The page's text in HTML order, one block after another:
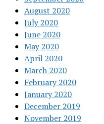
August 2020
July 2020
June 2020
May 2020
April 2020
March 2020
February 2020
January 2020
December 2019
November 2019